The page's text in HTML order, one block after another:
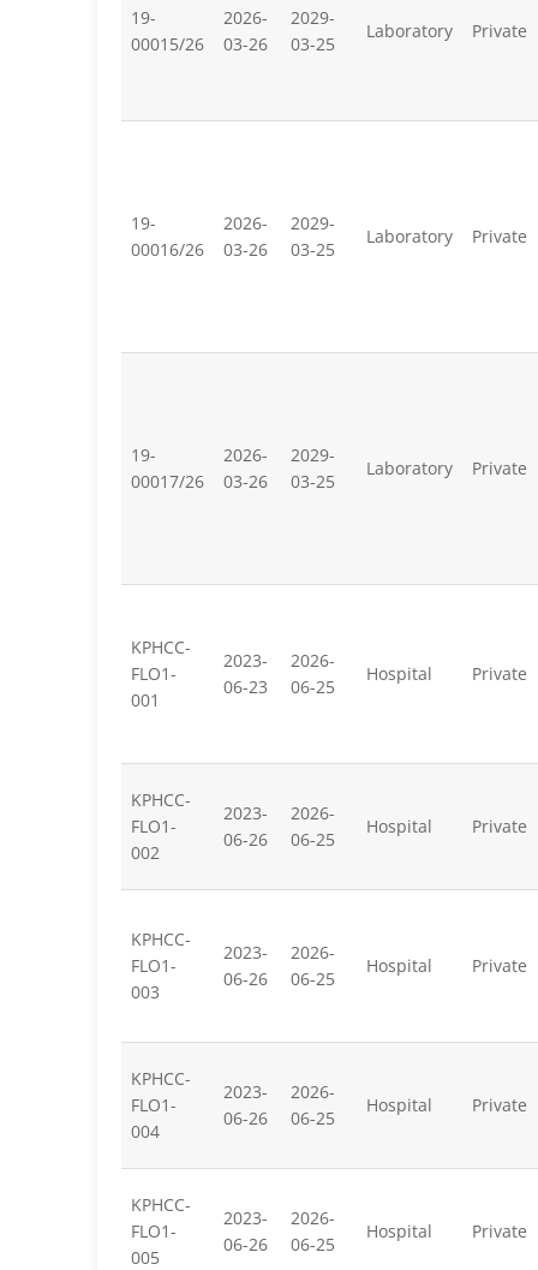
19-
00015/26
2026-
03-26
2029-
03-25
Laboratory Private
19-
00016/26
2026-
03-26
2029-
03-25
Laboratory Private
19-
00017/26
2026-
03-26
2029-
03-25
Laboratory Private
KPHCC-
FLO1-
001
2023-
06-23
2026-
06-25
Hospital Private
KPHCC-
FLO1-
002
2023-
06-26
2026-
06-25
Hospital Private
KPHCC-
FLO1-
003
2023-
06-26
2026-
06-25
Hospital Private
KPHCC-
FLO1-
004
2023-
06-26
2026-
06-25
Hospital Private
KPHCC-
FLO1-
005
2023-
06-26
2026-
06-25
Hospital Private